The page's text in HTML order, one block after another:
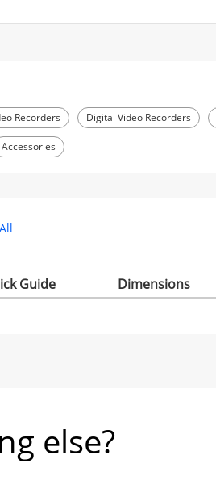
Recorders Digital Video Recorders
Accessories
All
Guide Dimensions
else?